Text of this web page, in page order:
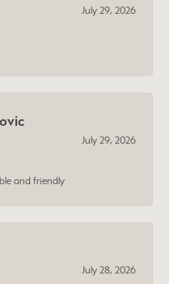
July 29, 2026
July 29, 2026
and friendly
July 28, 2026